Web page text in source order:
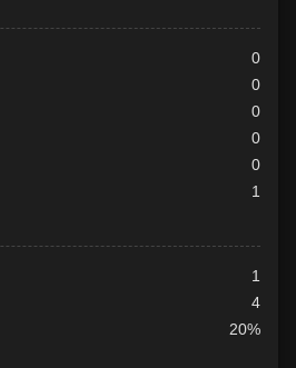
0
0
0
0
0
1
1
4
20%